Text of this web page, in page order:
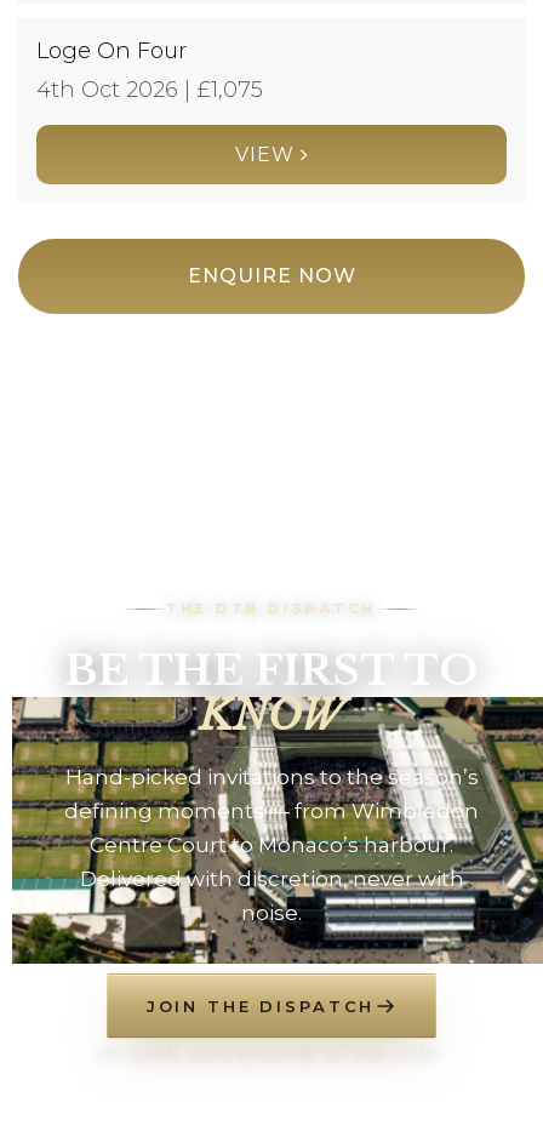
Loge On Four
4th Oct 2026 | £1,075
VIEW
ENQUIRE NOW
THE DTB DISPATCH
BE THE FIRST TO
KNOW
Hand-picked invitations to the season’s
defining moments — from Wimbledon
Centre Court to Monaco’s harbour.
Delivered with discretion, never with
noise.
JOIN THE DISPATCH